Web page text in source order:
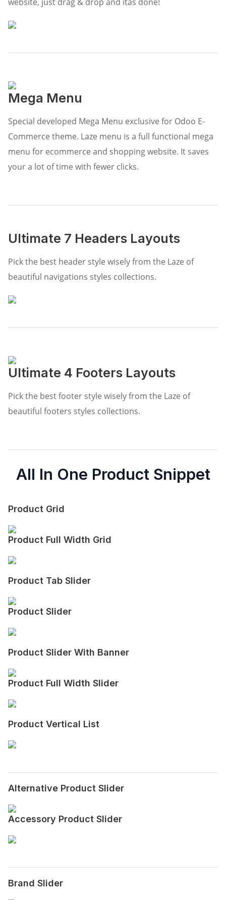
Mega Menu
Special developed Mega Menu exclusive for Odoo E-
Commerce theme. Laze menu is a full functional mega
menu for ecommerce and shopping website. It saves
your a lot of time with fewer clicks.
Ultimate 7 Headers Layouts
Pick the best header style wisely from the Laze of
beautiful navigations styles collections.
Ultimate 4 Footers Layouts
Pick the best footer style wisely from the Laze of
beautiful footers styles collections.
All In One Product Snippet
Product Grid
Product Full Width Grid
Product Tab Slider
Product Slider
Product Slider With Banner
Product Full Width Slider
Product Vertical List
Alternative Product Slider
Accessory Product Slider
Brand Slider